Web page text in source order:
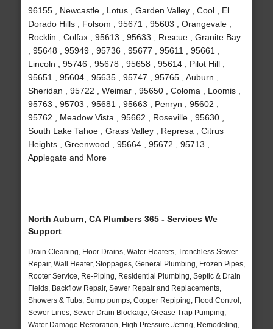
96155 , Newcastle , Lotus , Garden Valley , Cool , El
Dorado Hills , Folsom , 95671 , 95603 , Orangevale ,
Rocklin , Colfax , 95613 , 95633 , Rescue , Granite Bay
, 95648 , 95949 , 95736 , 95677 , 95611 , 95661 ,
Lincoln , 95746 , 95678 , 95658 , 95614 , Pilot Hill ,
95651 , 95604 , 95635 , 95747 , 95765 , Auburn ,
Sheridan , 95722 , Weimar , 95650 , Coloma , Loomis ,
95763 , 95703 , 95681 , 95663 , Penryn , 95602 ,
95762 , Meadow Vista , 95662 , Roseville , 95630 ,
South Lake Tahoe , Grass Valley , Represa , Citrus
Heights , Greenwood , 95664 , 95672 , 95713 ,
Applegate and More
North Auburn, CA Plumbers 365 - Services We
Support
Drain Cleaning, Floor Drains, Water Heaters, Trenchless Sewer
Repair, Wall Heater, Stoppages, General Plumbing, Frozen Pipes,
Rooter Service, Re-Piping, Residential Plumbing, Septic & Drain
Fields, Backflow Repair, Sewer Repair and Replacements,
Showers & Tubs, Sump pumps, Copper Repiping, Flood Control,
Sewer Lines, Sewer Drain Blockage, Grease Trap Pumping,
Water Damage Restoration, High Pressure Jetting, Remodeling,